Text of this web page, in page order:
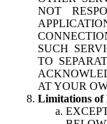
NOT
SUCH
TO
AT YOUR
Limitations